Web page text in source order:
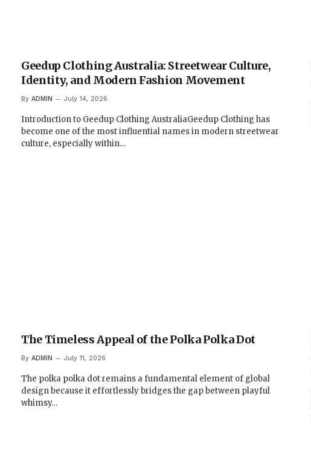
Geedup Clothing Australia: Streetwear Culture,
Identity, and Modern Fashion Movement
By ADMIN July 14, 2026
Introduction to Geedup Clothing AustraliaGeedup Clothing has
become one of the most influential names in modern streetwear
culture, especially within…
The Timeless Appeal of the Polka Polka Dot
By ADMIN July 11, 2026
The polka polka dot remains a fundamental element of global
design because it effortlessly bridges the gap between playful
whimsy…